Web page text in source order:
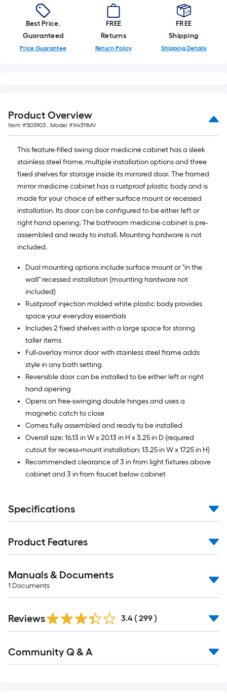
Best Price.
Guaranteed
Price Guarantee
FREE
Returns
Return Policy
FREE
Shipping
Shipping Details
Product Overview
Item #503903 , Model #X4311MV
This feature-filled swing door medicine cabinet has a sleek
stainless steel frame, multiple installation options and three
fixed shelves for storage inside its mirrored door. The framed
mirror medicine cabinet has a rustproof plastic body and is
made for your choice of either surface mount or recessed
installation. Its door can be configured to be either left or
right hand opening. The bathroom medicine cabinet is pre-
assembled and ready to install. Mounting hardware is not
included.
Dual mounting options include surface mount or "in the
wall" recessed installation (mounting hardware not
included)
Rustproof injection molded white plastic body provides
space your everyday essentials
Includes 2 fixed shelves with a large space for storing
taller items
Full-overlay mirror door with stainless steel frame adds
style in any bath setting
Reversible door can be installed to be either left or right
hand opening
Opens on free-swinging double hinges and uses a
magnetic catch to close
Comes fully assembled and ready to be installed
Overall size: 16.13 in W x 20.13 in H x 3.25 in D (required
cutout for recess-mount installation: 13.25 in W x 17.25 in H)
Recommended clearance of 3 in from light fixtures above
cabinet and 3 in from faucet below cabinet
Specifications
Product Features
Manuals & Documents
1 Documents
All
Reviews 3.4 ( 299 )
All
Community Q & A